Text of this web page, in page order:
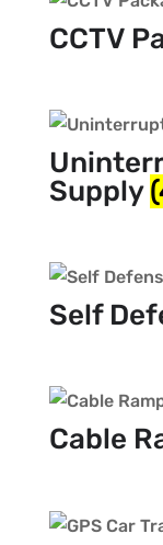
CCTV
Supply
Self
Cable